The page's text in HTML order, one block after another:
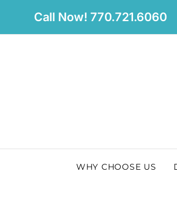
content
Call Now! 770.721.6060
WHY CHOOSE US